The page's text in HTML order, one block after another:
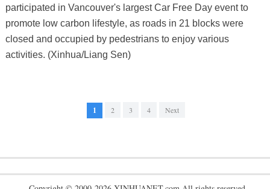
participated in Vancouver's largest Car Free Day event to
promote low carbon lifestyle, as roads in 21 blocks were
closed and occupied by pedestrians to enjoy various
activities. (Xinhua/Liang Sen)
1 2 3 4 Next